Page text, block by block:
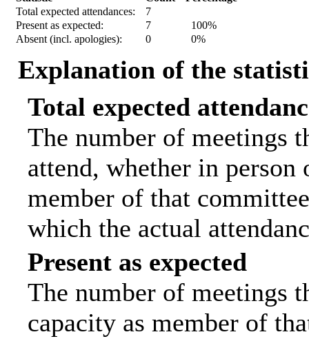
Total expected attendances:
7
Present as expected:
7
100%
Absent (incl. apologies):
0 0%
Explanation of the
Total expected
The number of meetings
attend, whether in
member of that
which the actual
Present as expected
The number of meetings
capacity as member of